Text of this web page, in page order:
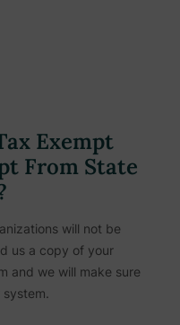
Exempt
From State
will not be
us a copy of your
and we will make sure